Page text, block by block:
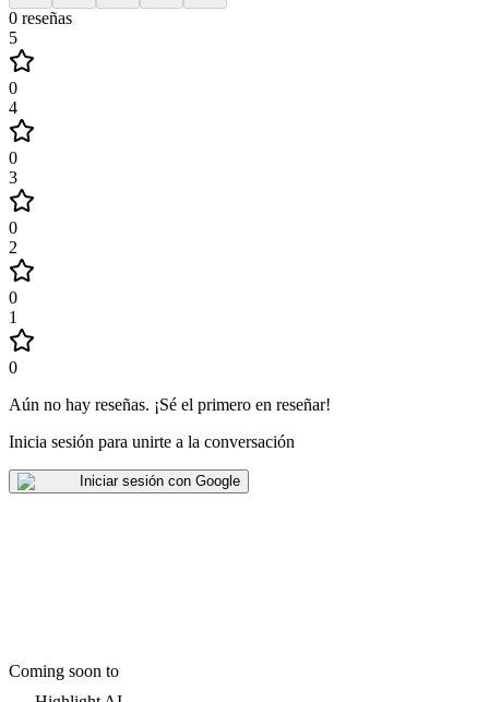
0 reseñas
5
0
4
0
3
0
2
0
1
0
Aún no hay reseñas. ¡Sé el primero en reseñar!
Inicia sesión para unirte a la conversación
Iniciar sesión con Google
Coming soon to